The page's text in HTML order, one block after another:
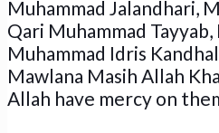
Muhammad Jalandhari,
Qari Muhammad
Muhammad Idris
Mawlana Masih Allah
Allah have mercy on